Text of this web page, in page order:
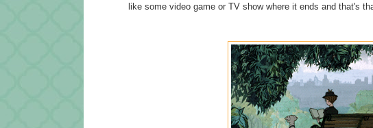
like some video game or TV show where it ends and that's